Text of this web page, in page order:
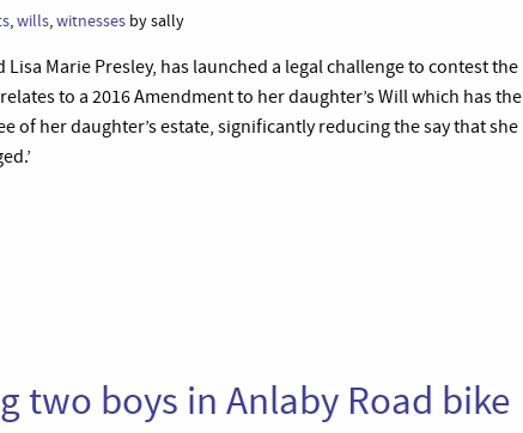
,wills,witnesses by sally
Marie Presley, has launched a legal challenge to contest the
to a 2016 Amendment to her daughter’s Will which has the
of her daughter’s estate, significantly reducing the say that she
two boys in Anlaby Road bike